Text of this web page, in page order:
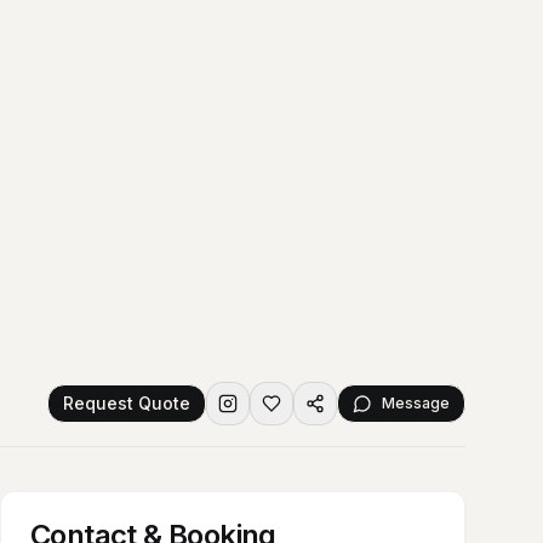
Request Quote Message
Contact & Booking